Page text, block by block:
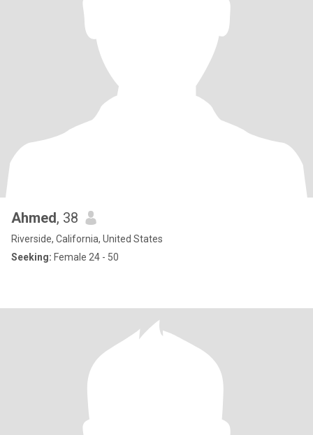
Ahmed, 38
Riverside, California, United States
Seeking: Female 24 - 50